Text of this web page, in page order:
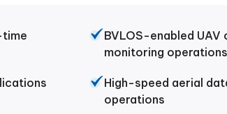
BVLOS-enabled
monitoring operations
High-speed aerial
operations